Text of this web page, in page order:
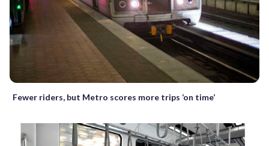
Fewer riders, but Metro scores more trips ‘on time’